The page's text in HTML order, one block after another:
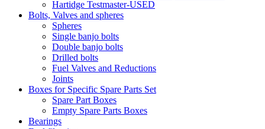
Hartidge Testmaster-USED
Bolts, Valves and spheres
Spheres
Single banjo bolts
Double banjo bolts
Drilled bolts
Fuel Valves and Reductions
Joints
Boxes for Specific Spare Parts Set
Spare Part Boxes
Empty Spare Parts Boxes
Bearings